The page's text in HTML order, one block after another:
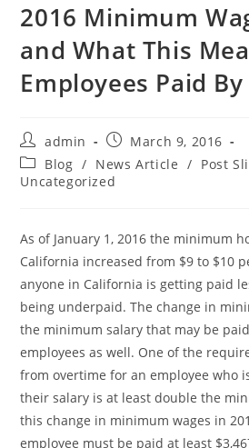
2016 Minimum
and What This
Employees Paid
admin
March 9, 2016
Blog / News Article / Post
Uncategorized
As of January 1, 2016 the minimum
California increased from $9 to $10
anyone in California is getting paid
being underpaid. The change in
the minimum salary that may be
employees as well. One of the
from overtime for an employee who
their salary is at least double the
this change in minimum wages in
employee must be paid at least